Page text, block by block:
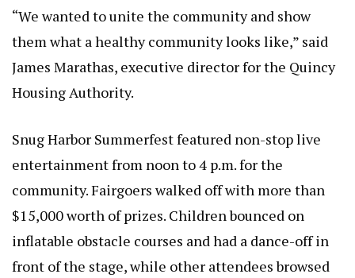
“We wanted to unite the community and show
them what a healthy community looks like,” said
James Marathas, executive director for the Quincy
Housing Authority.
Snug Harbor Summerfest featured non-stop live
entertainment from noon to 4 p.m. for the
community. Fairgoers walked off with more than
$15,000 worth of prizes. Children bounced on
inflatable obstacle courses and had a dance-off in
front of the stage, while other attendees browsed